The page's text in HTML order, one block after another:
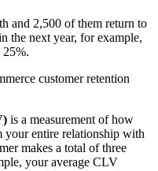
and 2,500 of them return to
the next year, for example,
25%.
customer retention
is a measurement of how
your entire relationship with
makes a total of three
your average CLV